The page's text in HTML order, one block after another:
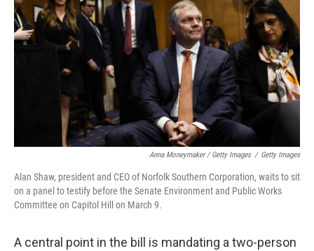
Anna Moneymaker / Getty Images / Getty Images
Alan Shaw, president and CEO of Norfolk Southern Corporation, waits to sit
on a panel to testify before the Senate Environment and Public Works
Committee on Capitol Hill on March 9.
A central point in the bill is mandating a two-person